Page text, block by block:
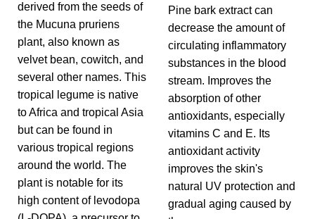
derived from the seeds of
the Mucuna pruriens
plant, also known as
velvet bean, cowitch, and
several other names. This
tropical legume is native
to Africa and tropical Asia
but can be found in
various tropical regions
around the world. The
plant is notable for its
high content of levodopa
Pine bark extract can
decrease the amount of
circulating inflammatory
substances in the blood
stream. Improves the
absorption of other
antioxidants, especially
vitamins C and E. Its
antioxidant activity
improves the skin's
natural UV protection and
gradual aging caused by